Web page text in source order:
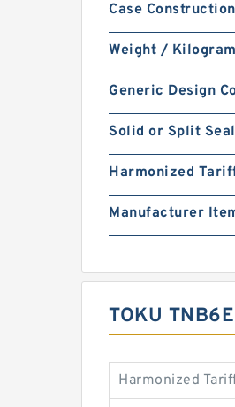
Case
Weight /
Generic Design
Solid or Split
Harmonized
Manufacturer
TOKU
Harmonized